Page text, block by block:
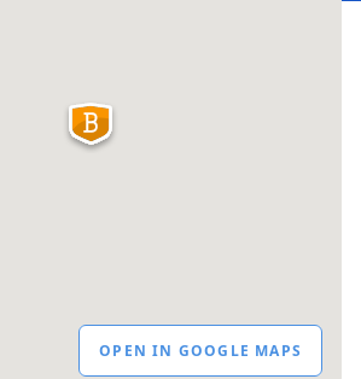
OPEN IN GOOGLE MAPS